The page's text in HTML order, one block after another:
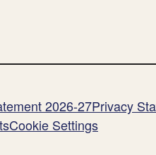
2026-27Privacy
Cookie Settings